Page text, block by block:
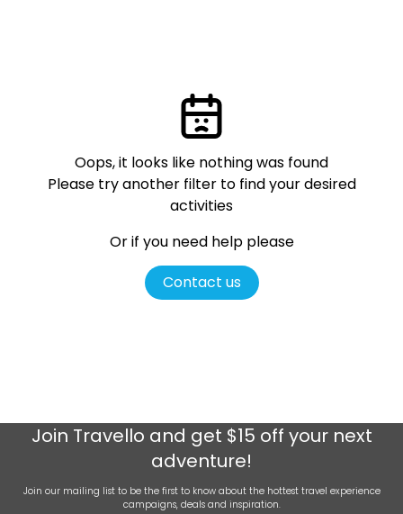
Oops, it looks like nothing was found
Please try another filter to find your desired
activities
Or if you need help please
Contact us
Join Travello and get $15 off your next
adventure!
Join our mailing list to be the first to know about the hottest travel experience
campaigns, deals and inspiration.